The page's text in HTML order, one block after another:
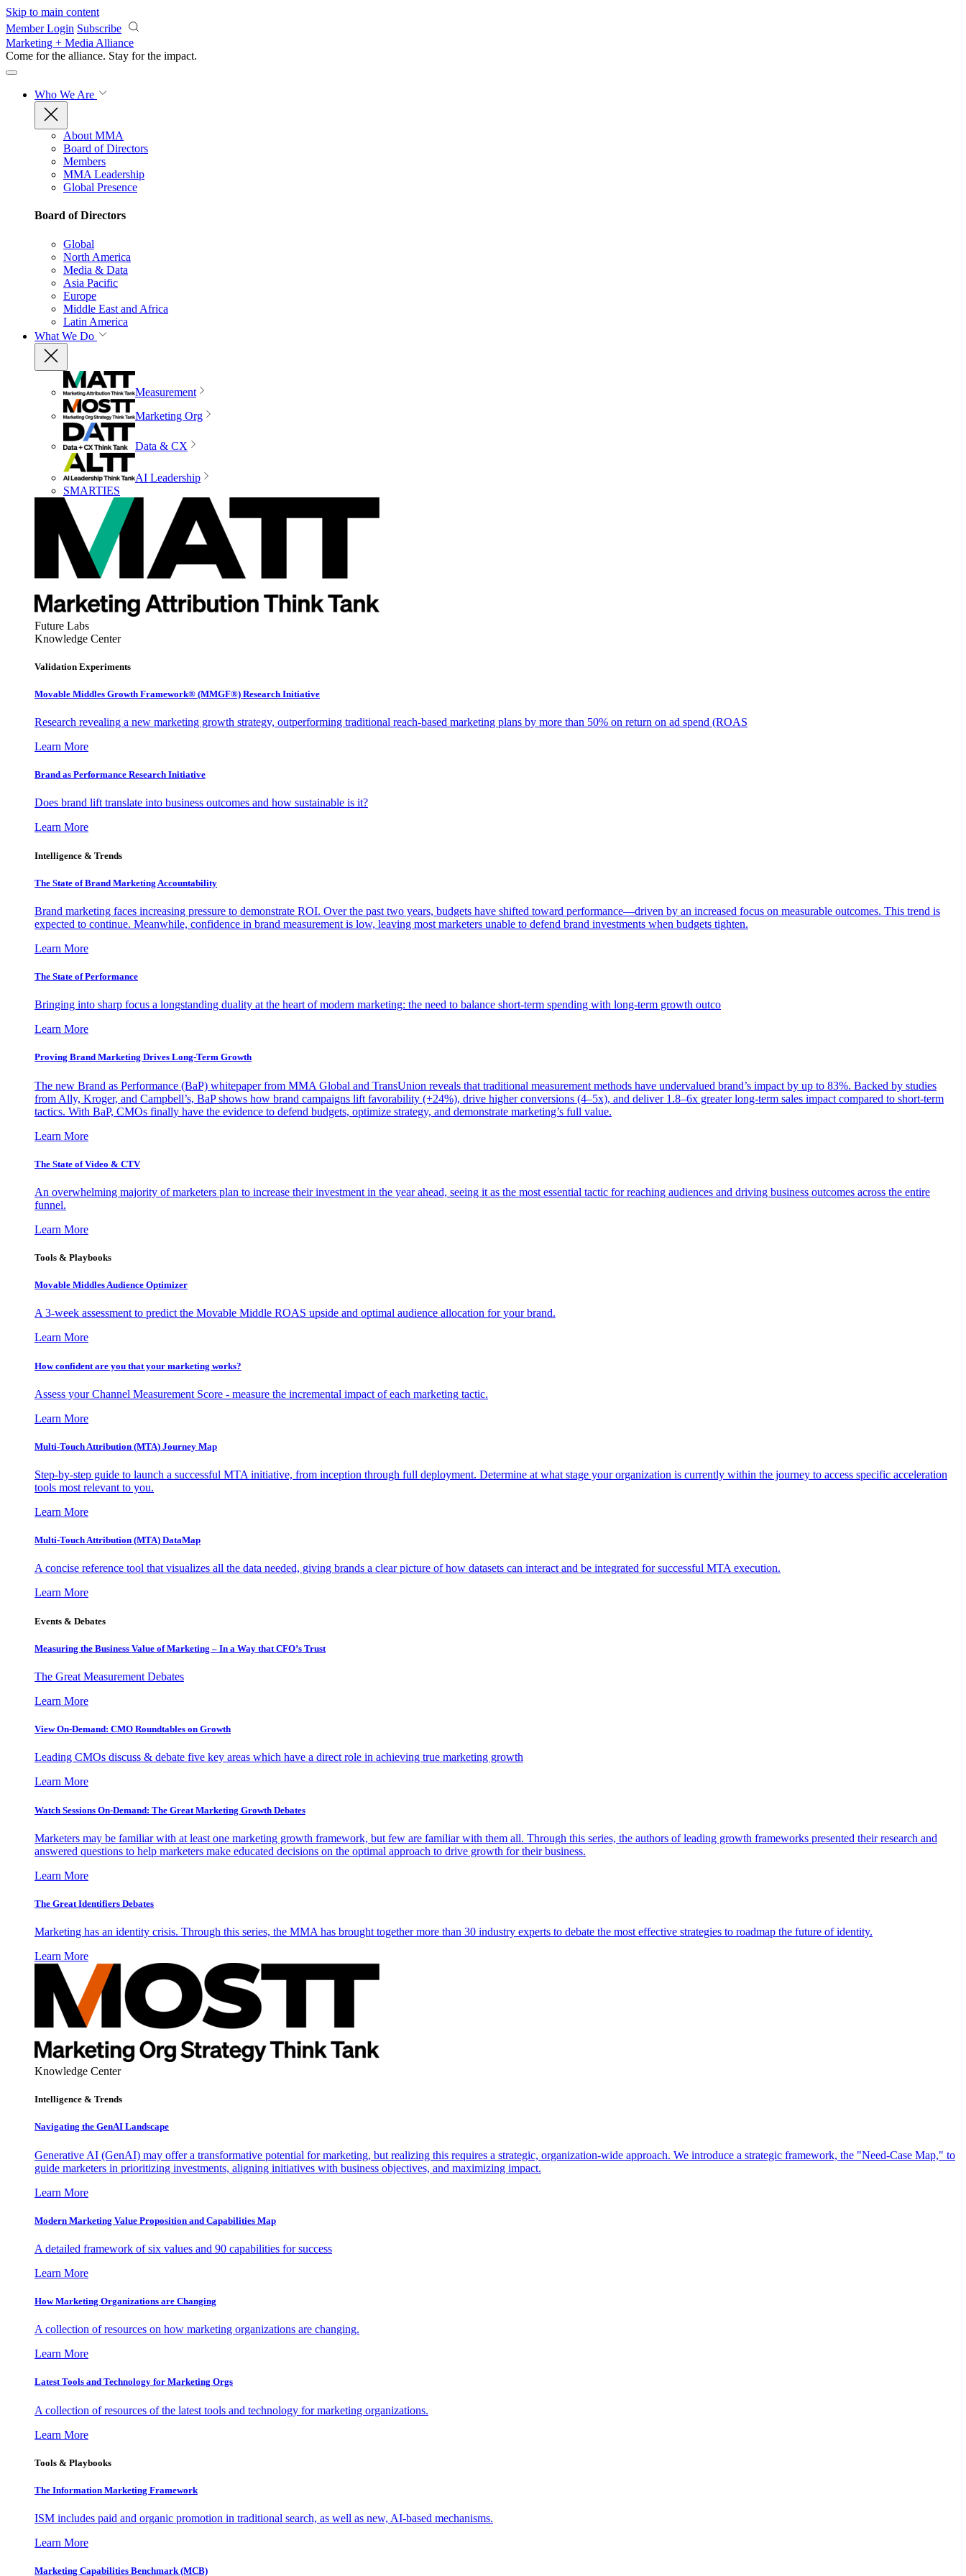
Skip to main content
Member Login Subscribe
Marketing + Media Alliance
Come for the alliance. Stay for the impact.
Who We Are
About MMA
Board of Directors
Members
MMA Leadership
Global Presence
Board of Directors
Global
North America
Media & Data
Asia Pacific
Europe
Middle East and Africa
Latin America
What We Do
Measurement
Marketing Org
Data & CX
AI Leadership
SMARTIES
Future Labs
Knowledge Center
Validation Experiments
Movable Middles Growth Framework® (MMGF®) Research Initiative
Research revealing a new marketing growth strategy, outperforming traditional reach-based marketing plans by more than 50% on return on ad spend (ROAS
Learn More
Brand as Performance Research Initiative
Does brand lift translate into business outcomes and how sustainable is it?
Learn More
Intelligence & Trends
The State of Brand Marketing Accountability
Brand marketing faces increasing pressure to demonstrate ROI. Over the past two years, budgets have shifted toward performance—driven by an increased focus on measurable outcomes. This trend is
expected to continue. Meanwhile, confidence in brand measurement is low, leaving most marketers unable to defend brand investments when budgets tighten.
Learn More
The State of Performance
Bringing into sharp focus a longstanding duality at the heart of modern marketing: the need to balance short-term spending with long-term growth outco
Learn More
Proving Brand Marketing Drives Long-Term Growth
The new Brand as Performance (BaP) whitepaper from MMA Global and TransUnion reveals that traditional measurement methods have undervalued brand’s impact by up to 83%. Backed by studies
from Ally, Kroger, and Campbell’s, BaP shows how brand campaigns lift favorability (+24%), drive higher conversions (4–5x), and deliver 1.8–6x greater long-term sales impact compared to short-term
tactics. With BaP, CMOs finally have the evidence to defend budgets, optimize strategy, and demonstrate marketing’s full value.
Learn More
The State of Video & CTV
An overwhelming majority of marketers plan to increase their investment in the year ahead, seeing it as the most essential tactic for reaching audiences and driving business outcomes across the entire
funnel.
Learn More
Tools & Playbooks
Movable Middles Audience Optimizer
A 3-week assessment to predict the Movable Middle ROAS upside and optimal audience allocation for your brand.
Learn More
How confident are you that your marketing works?
Assess your Channel Measurement Score - measure the incremental impact of each marketing tactic.
Learn More
Multi-Touch Attribution (MTA) Journey Map
Step-by-step guide to launch a successful MTA initiative, from inception through full deployment. Determine at what stage your organization is currently within the journey to access specific acceleration
tools most relevant to you.
Learn More
Multi-Touch Attribution (MTA) DataMap
A concise reference tool that visualizes all the data needed, giving brands a clear picture of how datasets can interact and be integrated for successful MTA execution.
Learn More
Events & Debates
Measuring the Business Value of Marketing – In a Way that CFO’s Trust
The Great Measurement Debates
Learn More
View On-Demand: CMO Roundtables on Growth
Leading CMOs discuss & debate five key areas which have a direct role in achieving true marketing growth
Learn More
Watch Sessions On-Demand: The Great Marketing Growth Debates
Marketers may be familiar with at least one marketing growth framework, but few are familiar with them all. Through this series, the authors of leading growth frameworks presented their research and
answered questions to help marketers make educated decisions on the optimal approach to drive growth for their business.
Learn More
The Great Identifiers Debates
Marketing has an identity crisis. Through this series, the MMA has brought together more than 30 industry experts to debate the most effective strategies to roadmap the future of identity.
Learn More
Knowledge Center
Intelligence & Trends
Navigating the GenAI Landscape
Generative AI (GenAI) may offer a transformative potential for marketing, but realizing this requires a strategic, organization-wide approach. We introduce a strategic framework, the "Need-Case Map," to
guide marketers in prioritizing investments, aligning initiatives with business objectives, and maximizing impact.
Learn More
Modern Marketing Value Proposition and Capabilities Map
A detailed framework of six values and 90 capabilities for success
Learn More
How Marketing Organizations are Changing
A collection of resources on how marketing organizations are changing.
Learn More
Latest Tools and Technology for Marketing Orgs
A collection of resources of the latest tools and technology for marketing organizations.
Learn More
Tools & Playbooks
The Information Marketing Framework
ISM includes paid and organic promotion in traditional search, as well as new, AI-based mechanisms.
Learn More
Marketing Capabilities Benchmark (MCB)